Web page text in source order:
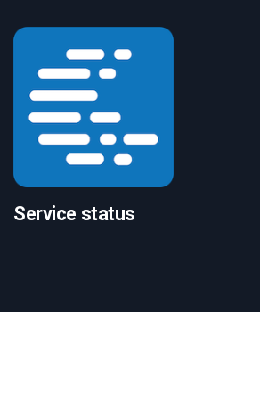
Service status